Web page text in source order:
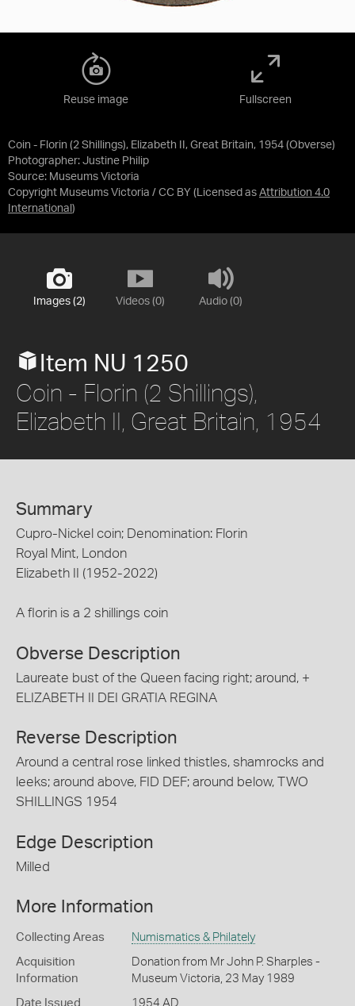
Coin - Florin (2 Shillings), Elizabeth II, Great Britain, 1954 (Obverse)
Photographer: Justine Philip
Source: Museums Victoria
Copyright Museums Victoria / CC BY (Licensed as Attribution 4.0
International )
Reuse image Fullscreen
Images (2) Videos (0) Audio (0)
Item NU 1250
Coin - Florin (2 Shillings),
Elizabeth II, Great Britain, 1954
Summary
Cupro-Nickel coin; Denomination: Florin
Royal Mint, London
Elizabeth II (1952-2022)
A florin is a 2 shillings coin
Obverse Description
Laureate bust of the Queen facing right; around, +
ELIZABETH II DEI GRATIA REGINA
Reverse Description
Around a central rose linked thistles, shamrocks and
leeks; around above, FID DEF; around below, TWO
SHILLINGS 1954
Edge Description
Milled
More Information
Collecting Areas Numismatics & Philately
Acquisition
Information
Donation from Mr John P. Sharples -
Museum Victoria, 23 May 1989
Date Issued 1954 AD